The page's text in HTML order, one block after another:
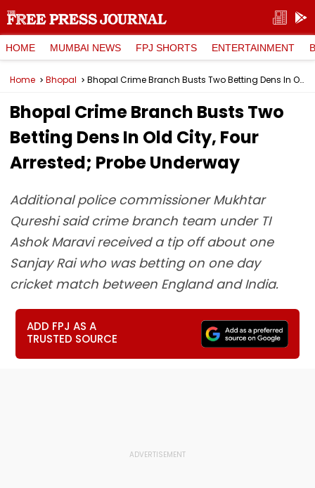
HOME MUMBAI NEWS FPJ SHORTS ENTERTAINMENT
Home Bhopal Bhopal Crime Branch Busts Two Betting Dens In Old City, Four Arrested; Probe Underway
Bhopal Crime Branch Busts Two
Betting Dens In Old City, Four
Arrested; Probe Underway
Additional police commissioner Mukhtar
Qureshi said crime branch team under TI
Ashok Maravi received a tip off about one
Sanjay Rai who was betting on one day
cricket match between England and India.
ADD FPJ AS A
TRUSTED SOURCE